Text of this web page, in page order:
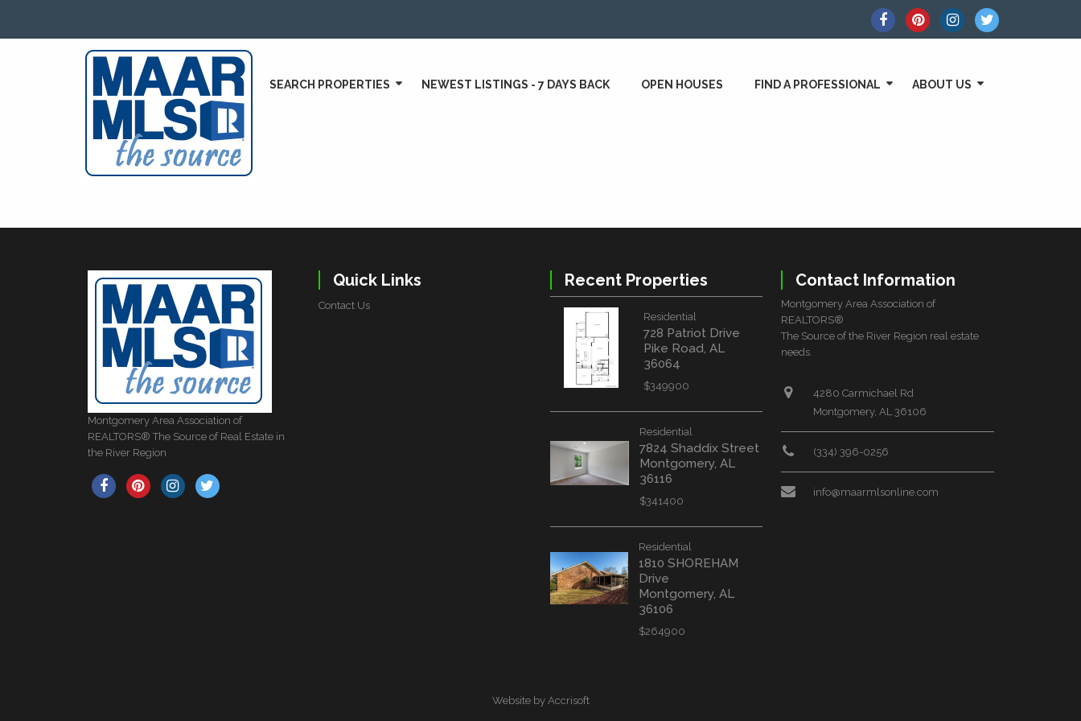
SEARCH PROPERTIES NEWEST LISTINGS - 7 DAYS BACK OPEN HOUSES FIND A PROFESSIONAL ABOUT US
Montgomery Area Association of
REALTORS® The Source of Real Estate in
the River Region
Quick Links
Contact Us
Recent Properties
Residential
728 Patriot Drive
Pike Road, AL
36064
$349900
Residential
7824 Shaddix Street
Montgomery, AL
36116
$341400
Residential
1810 SHOREHAM
Drive
Montgomery, AL
36106
$264900
Contact Information
Montgomery Area Association of
REALTORS®
The Source of the River Region real estate
needs.
4280 Carmichael Rd
Montgomery, AL 36106
(334) 396-0256
info@maarmlsonline.com
Website by Accrisoft